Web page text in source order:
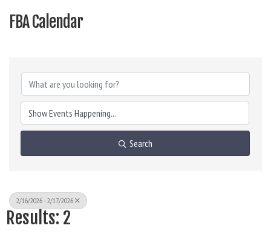
FBA Calendar
Search
2/16/2026 - 2/17/2026
Results: 2